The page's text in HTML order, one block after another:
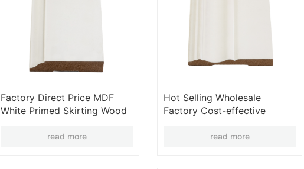
Factory Direct Price MDF
White Primed Skirting Wood
read more
Hot Selling Wholesale
Factory Cost-effective
Baseboard Mouldings
read more